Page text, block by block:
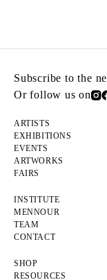
Subscribe to the
Or follow us on
ARTISTS
EXHIBITIONS
EVENTS
ARTWORKS
FAIRS
INSTITUTE
MENNOUR
TEAM
CONTACT
SHOP
RESOURCES